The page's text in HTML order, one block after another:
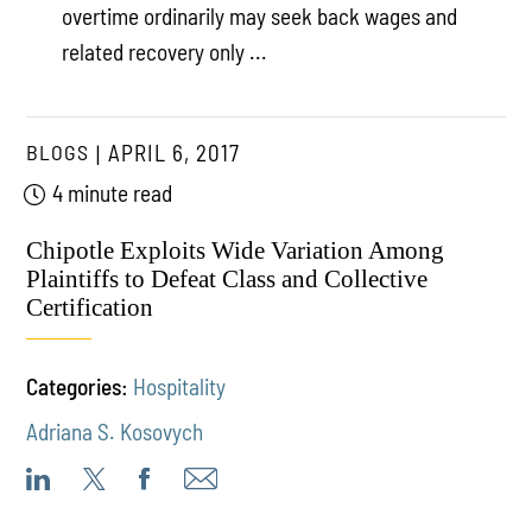
overtime ordinarily may seek back wages and
related recovery only ...
BLOGS
APRIL 6, 2017
4 minute read
Chipotle Exploits Wide Variation Among
Plaintiffs to Defeat Class and Collective
Certification
Categories: Hospitality
Adriana S. Kosovych